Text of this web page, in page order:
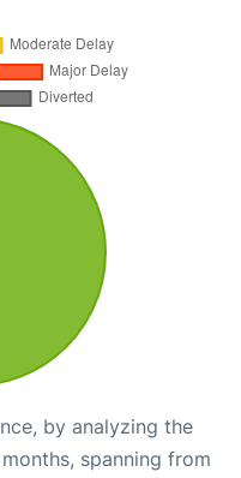
by analyzing the
spanning from